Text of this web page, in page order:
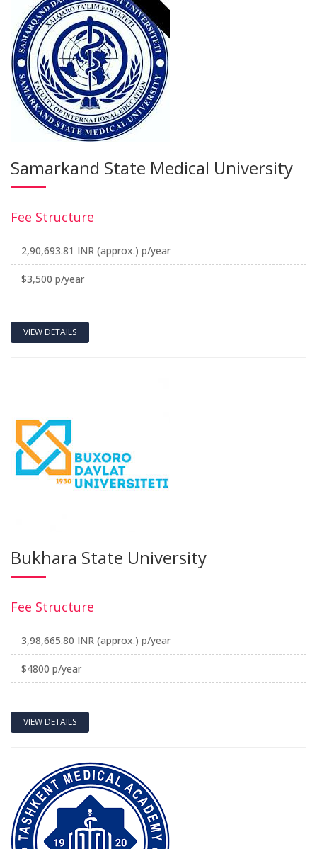
Samarkand State Medical University
Fee Structure
2,90,693.81 INR (approx.) p/year
$3,500 p/year
VIEW DETAILS
Bukhara State University
Fee Structure
3,98,665.80 INR (approx.) p/year
$4800 p/year
VIEW DETAILS